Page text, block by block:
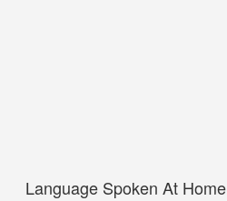
Language Spoken At Home